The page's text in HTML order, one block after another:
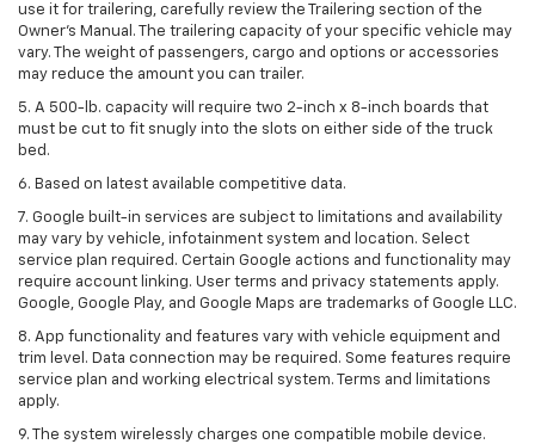
use it for trailering, carefully review the Trailering section of the
Owner’s Manual. The trailering capacity of your specific vehicle may
vary. The weight of passengers, cargo and options or accessories
may reduce the amount you can trailer.
5. A 500-lb. capacity will require two 2-inch x 8-inch boards that
must be cut to fit snugly into the slots on either side of the truck
bed.
6. Based on latest available competitive data.
7. Google built-in services are subject to limitations and availability
may vary by vehicle, infotainment system and location. Select
service plan required. Certain Google actions and functionality may
require account linking. User terms and privacy statements apply.
Google, Google Play, and Google Maps are trademarks of Google LLC.
8. App functionality and features vary with vehicle equipment and
trim level. Data connection may be required. Some features require
service plan and working electrical system. Terms and limitations
apply.
9. The system wirelessly charges one compatible mobile device.